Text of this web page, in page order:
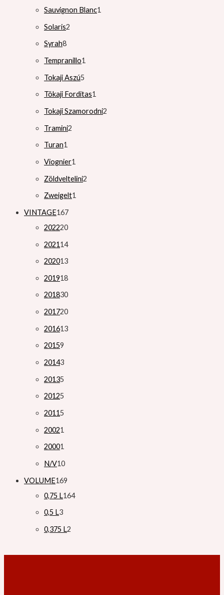
Sauvignon Blanc1
Solaris2
Syrah8
Tempranillo1
Tokaji Aszú5
Tökaji Forditas1
Tokaji Szamorodni2
Tramini2
Turan1
Viognier1
Zöldveltelini2
Zweigelt1
VINTAGE167
202220
202114
202013
201918
201830
201720
201613
20159
20143
20135
20125
20115
20021
20001
N/V10
VOLUME169
0,75 L164
0,5 L3
0,375 L2